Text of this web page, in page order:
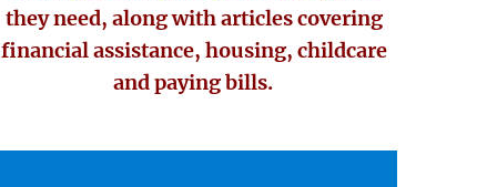
they need, along with articles covering
financial assistance, housing, childcare
and paying bills.